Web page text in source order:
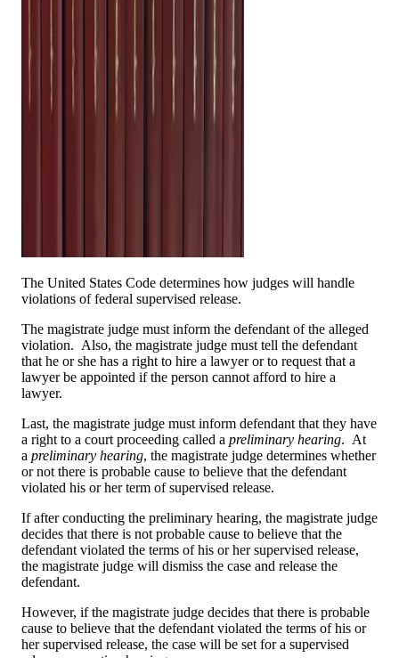
The United States Code determines how judges will handle
violations of federal supervised release.
The magistrate judge must inform the defendant of the alleged
violation. Also, the magistrate judge must tell the defendant
that he or she has a right to hire a lawyer or to request that a
lawyer be appointed if the person cannot afford to hire a
lawyer.
Last, the magistrate judge must inform defendant that they have
a right to a court proceeding called a preliminary hearing. At
a preliminary hearing, the magistrate judge determines whether
or not there is probable cause to believe that the defendant
violated his or her term of supervised release.
If after conducting the preliminary hearing, the magistrate judge
decides that there is not probable cause to believe that the
defendant violated the terms of his or her supervised release,
the magistrate judge will dismiss the case and release the
defendant.
However, if the magistrate judge decides that there is probable
cause to believe that the defendant violated the terms of his or
her supervised release, the case will be set for a supervised